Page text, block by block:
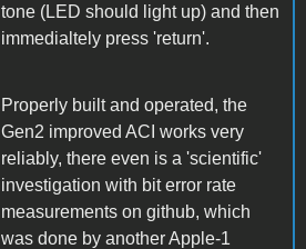
tone (LED should light up) and then
immedialtely press 'return'.
Properly built and operated, the
Gen2 improved ACI works very
reliably, there even is a 'scientific'
investigation with bit error rate
measurements on github, which
was done by another Apple-1